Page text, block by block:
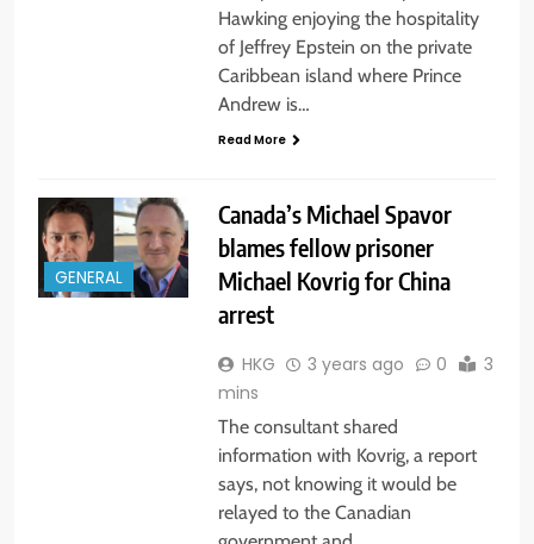
Hawking enjoying the hospitality
of Jeffrey Epstein on the private
Caribbean island where Prince
Andrew is…
Read More
GENERAL
Canada’s Michael Spavor
blames fellow prisoner
Michael Kovrig for China
arrest
HKG 3 years ago 0
3
mins
The consultant shared
information with Kovrig, a report
says, not knowing it would be
relayed to the Canadian